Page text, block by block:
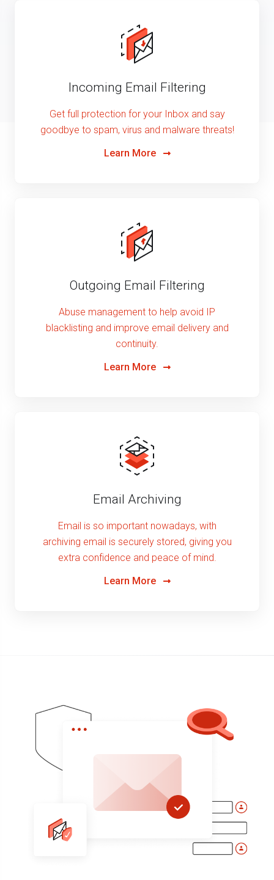
Incoming Email Filtering
Get full protection for your Inbox and say
goodbye to spam, virus and malware threats!
Learn More
Outgoing Email Filtering
Abuse management to help avoid IP
blacklisting and improve email delivery and
continuity.
Learn More
Email Archiving
Email is so important nowadays, with
archiving email is securely stored, giving you
extra confidence and peace of mind.
Learn More